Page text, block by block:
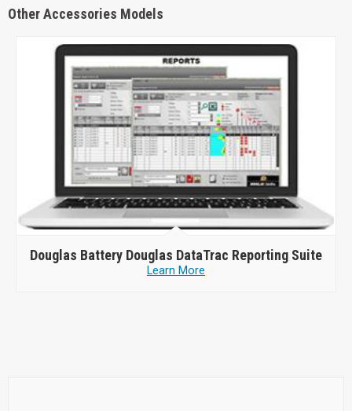
Other Accessories Models
Douglas Battery Douglas DataTrac Reporting Suite
Learn More